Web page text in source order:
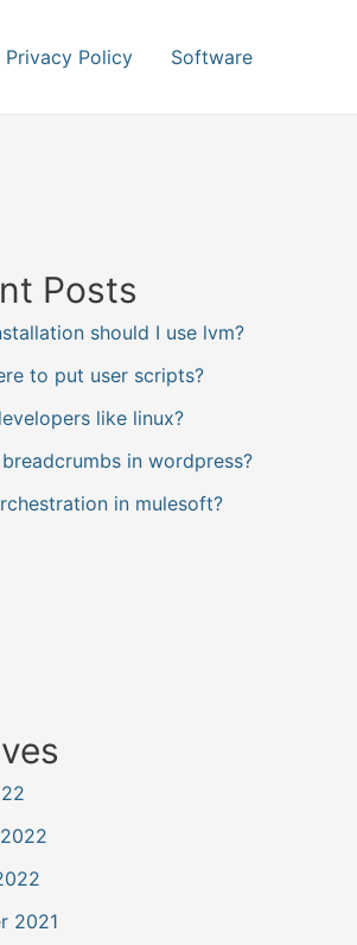
Privacy Policy Software
Posts
should I use lvm?
to put user scripts?
like linux?
in wordpress?
in mulesoft?
2021